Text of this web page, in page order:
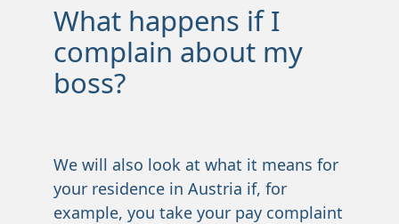
What happens if I
complain about my
boss?
We will also look at what it means for
your residence in Austria if, for
example, you take your pay complaint